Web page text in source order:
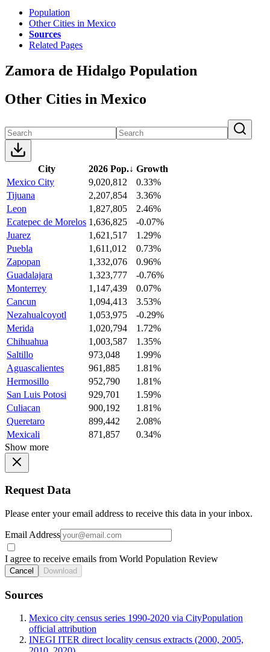
Population
Other Cities in Mexico
Sources
Related Pages
Zamora de Hidalgo Population
Other Cities in Mexico
City 2026 Pop.↓ Growth
Mexico City
9,020,812
0.33%
Tijuana
2,207,854
3.36%
Leon
1,827,805
2.46%
Ecatepec de Morelos 1,636,825
-0.07%
Juarez
1,621,517
1.29%
Puebla
1,611,012
0.73%
Zapopan
1,332,076
0.96%
Guadalajara
1,323,777
-0.76%
Monterrey
1,147,439
0.07%
Cancun
1,094,413
3.53%
Nezahualcoyotl
1,053,975
-0.29%
Merida
1,020,794
1.72%
Chihuahua
1,003,587
1.35%
Saltillo
973,048
1.99%
Aguascalientes
961,885
1.81%
Hermosillo
952,790
1.81%
San Luis Potosi
929,701
1.59%
Culiacan
900,192
1.81%
Queretaro
899,442
2.08%
Mexicali
871,857
0.34%
Show more
Request Data
Please enter your email address to receive this data in your inbox.
Email Address
I agree to receive emails from World Population Review
Cancel Download
Sources
Mexico city census series 1990-2020 via CityPopulation
official attribution
INEGI ITER direct locality census extracts (2000, 2005,